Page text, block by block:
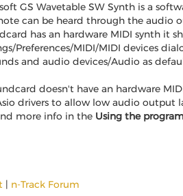
GS Wavetable SW Synth is a
can be heard through the audio
has an hardware MIDI synth it
Preferences/MIDI/MIDI devices
and audio devices/Audio as
doesn't have an hardware
drivers to allow low audio output
more info in the Using the
| n-Track Forum